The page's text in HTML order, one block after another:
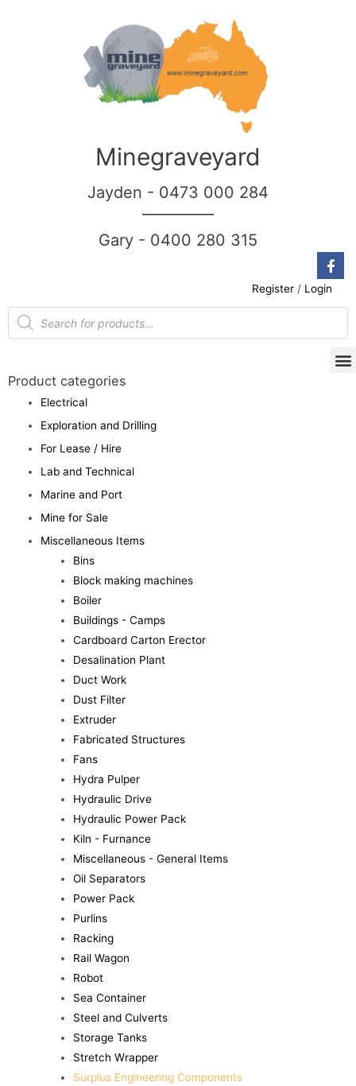
Minegraveyard
Jayden - 0473 000 284
Gary - 0400 280 315
Register / Login
Product categories
Electrical
Exploration and Drilling
For Lease / Hire
Lab and Technical
Marine and Port
Mine for Sale
Miscellaneous Items
Bins
Block making machines
Boiler
Buildings - Camps
Cardboard Carton Erector
Desalination Plant
Duct Work
Dust Filter
Extruder
Fabricated Structures
Fans
Hydra Pulper
Hydraulic Drive
Hydraulic Power Pack
Kiln - Furnance
Miscellaneous - General Items
Oil Separators
Power Pack
Purlins
Racking
Rail Wagon
Robot
Sea Container
Steel and Culverts
Storage Tanks
Stretch Wrapper
Surplus Engineering Components